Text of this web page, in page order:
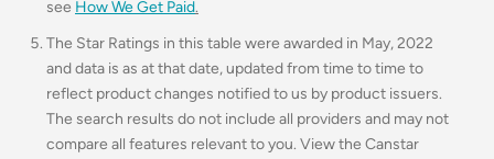
see How We Get Paid.
The Star Ratings in this table were awarded in May, 2022
and data is as at that date, updated from time to time to
reflect product changes notified to us by product issuers.
The search results do not include all providers and may not
compare all features relevant to you. View the Canstar